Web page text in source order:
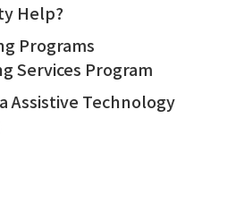
Help?
Programs
Services Program
Assistive Technology